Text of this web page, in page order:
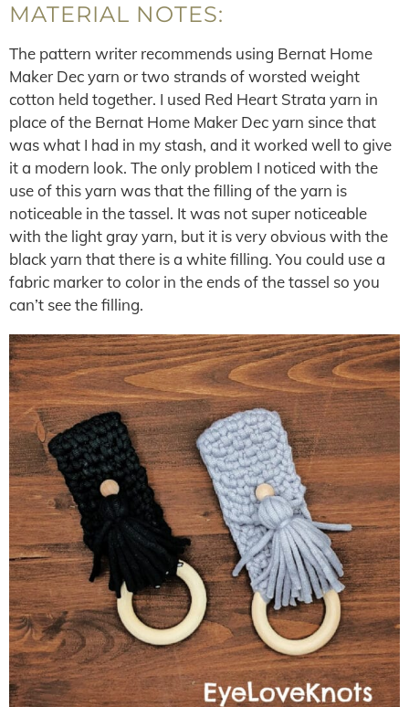
MATERIAL NOTES:
The pattern writer recommends using Bernat Home
Maker Dec yarn or two strands of worsted weight
cotton held together. I used Red Heart Strata yarn in
place of the Bernat Home Maker Dec yarn since that
was what I had in my stash, and it worked well to give
it a modern look. The only problem I noticed with the
use of this yarn was that the filling of the yarn is
noticeable in the tassel. It was not super noticeable
with the light gray yarn, but it is very obvious with the
black yarn that there is a white filling. You could use a
fabric marker to color in the ends of the tassel so you
can’t see the filling.